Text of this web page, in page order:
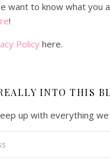
want to know what you
!
Policy here.
INTO THIS
up with everything